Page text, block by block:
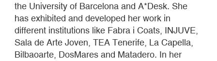
the University of Barcelona and A*Desk. She
has exhibited and developed her work in
different institutions like Fabra i Coats, INJUVE,
Sala de Arte Joven, TEA Tenerife, La Capella,
Bilbaoarte, DosMares and Matadero. In her